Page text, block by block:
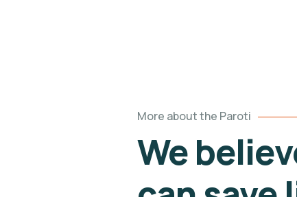
More about the Paroti
We